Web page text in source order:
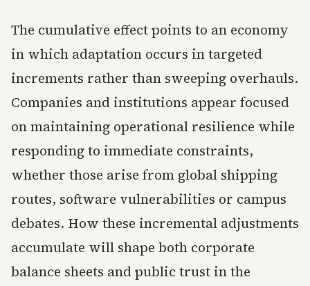
The cumulative effect points to an economy
in which adaptation occurs in targeted
increments rather than sweeping overhauls.
Companies and institutions appear focused
on maintaining operational resilience while
responding to immediate constraints,
whether those arise from global shipping
routes, software vulnerabilities or campus
debates. How these incremental adjustments
accumulate will shape both corporate
balance sheets and public trust in the